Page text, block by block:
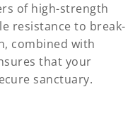
of high-strength
resistance to break-
combined with
that your
sanctuary.